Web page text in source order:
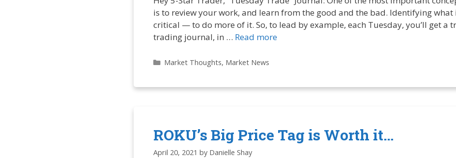
is to review your work, and learn from the good and the bad. Identifying what
critical — to do more of it. So, to lead by example, each Tuesday, you’ll get a
trading journal, in … Read more
Categories
Market Thoughts, Market News
ROKU’s Big Price Tag is Worth it…
April 20, 2021 by Danielle Shay